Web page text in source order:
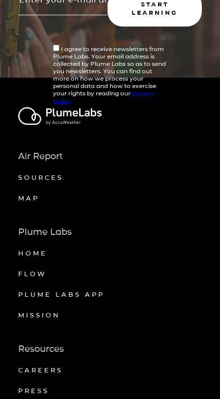
START
LEARNING
I agree to receive newsletters from
Plume Labs. Your email address is
collected by Plume Labs so as to send
you newsletters. You can find out
more on how we process your
personal data and how to exercise
your rights by reading our privacy
policy
Air Report
SOURCES
MAP
Plume Labs
HOME
FLOW
PLUME LABS APP
MISSION
Resources
CAREERS
PRESS